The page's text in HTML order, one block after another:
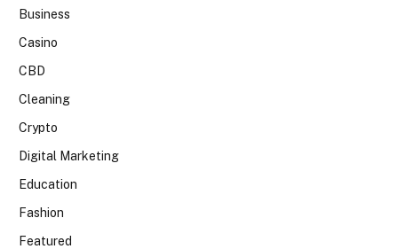
Business
Casino
CBD
Cleaning
Crypto
Digital Marketing
Education
Fashion
Featured